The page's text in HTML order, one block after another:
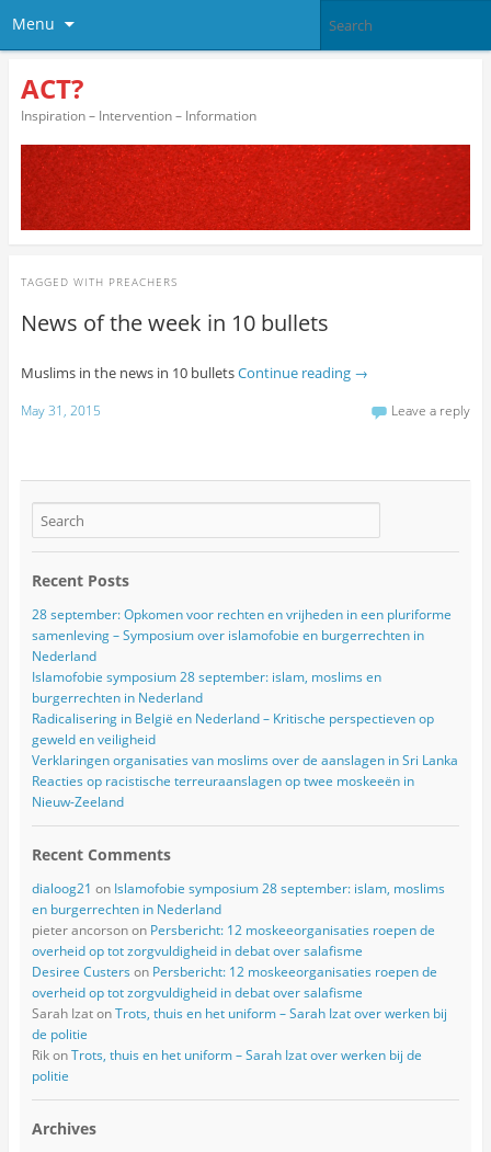
Menu
ACT?
Inspiration – Intervention – Information
TAGGED WITH PREACHERS
News of the week in 10 bullets
Muslims in the news in 10 bulletsContinue reading →
May 31, 2015 Leave a reply
Recent Posts
28 september: Opkomen voor rechten en vrijheden in een pluriforme
samenleving – Symposium over islamofobie en burgerrechten in
Nederland
Islamofobie symposium 28 september: islam, moslims en
burgerrechten in Nederland
Radicalisering in België en Nederland – Kritische perspectieven op
geweld en veiligheid
Verklaringen organisaties van moslims over de aanslagen in Sri Lanka
Reacties op racistische terreuraanslagen op twee moskeeën in
Nieuw-Zeeland
Recent Comments
dialoog21 on Islamofobie symposium 28 september: islam, moslims
en burgerrechten in Nederland
pieter ancorsonon Persbericht: 12 moskeeorganisaties roepen de
overheid op tot zorgvuldigheid in debat over salafisme
Desiree Custers on Persbericht: 12 moskeeorganisaties roepen de
overheid op tot zorgvuldigheid in debat over salafisme
Sarah IzatonTrots, thuis en het uniform – Sarah Izat over werken bij
de politie
RikonTrots, thuis en het uniform – Sarah Izat over werken bij de
politie
Archives